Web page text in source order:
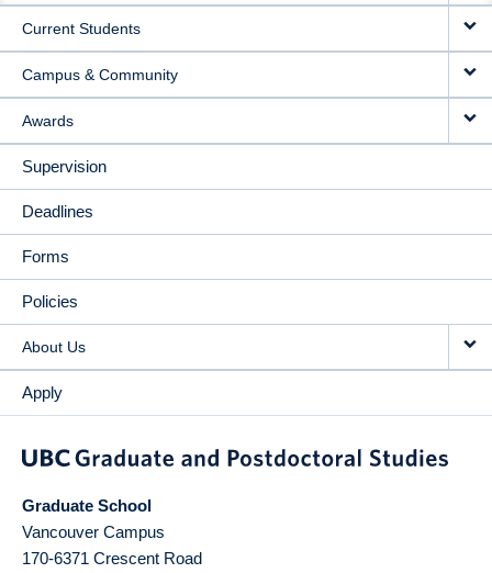
Current Students
Campus & Community
Awards
Supervision
Deadlines
Forms
Policies
About Us
Apply
Graduate School
Vancouver Campus
170-6371 Crescent Road